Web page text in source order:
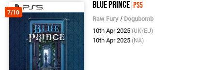
7/10
Blue Prince PS5
Raw Fury / Dogubomb
10th Apr 2025 (UK/EU)
10th Apr 2025 (NA)